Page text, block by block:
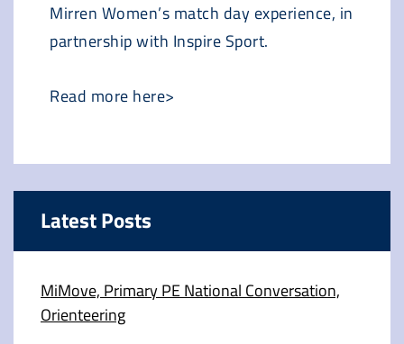
Mirren Women’s match day experience, in
partnership with Inspire Sport.
Read more here>
Latest Posts
MiMove, Primary PE National Conversation,
Orienteering